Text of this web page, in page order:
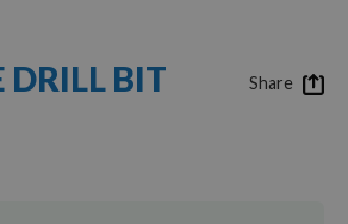
DRILL BIT
Share